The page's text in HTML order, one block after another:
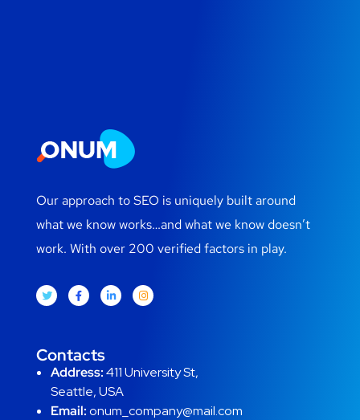
Our approach to SEO is uniquely built around
what we know works…and what we know doesn’t
work. With over 200 verified factors in play.
Contacts
Address:411 University St,
Seattle, USA
Email:onum_company@mail.com